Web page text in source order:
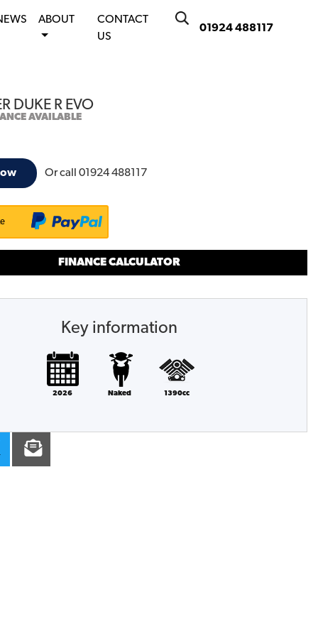
01924 488117
ABOUT
CONTACT
US
DUKE R EVO
AVAILABLE
Or call 01924 488117
FINANCE CALCULATOR
Key information
2026 Naked 1390cc